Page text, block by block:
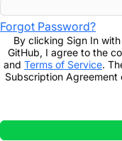
Forgot Password?
By clicking Sign In with
GitHub, I agree to the
and Terms of Service.
Subscription